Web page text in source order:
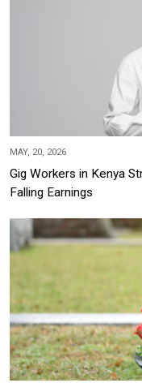
MAY, 20, 2026
Gig Workers in Kenya
Falling Earnings